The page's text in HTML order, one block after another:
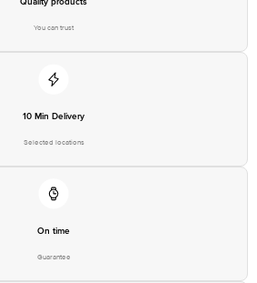
You can trust
10 Min Delivery
Selected locations
On time
Guarantee